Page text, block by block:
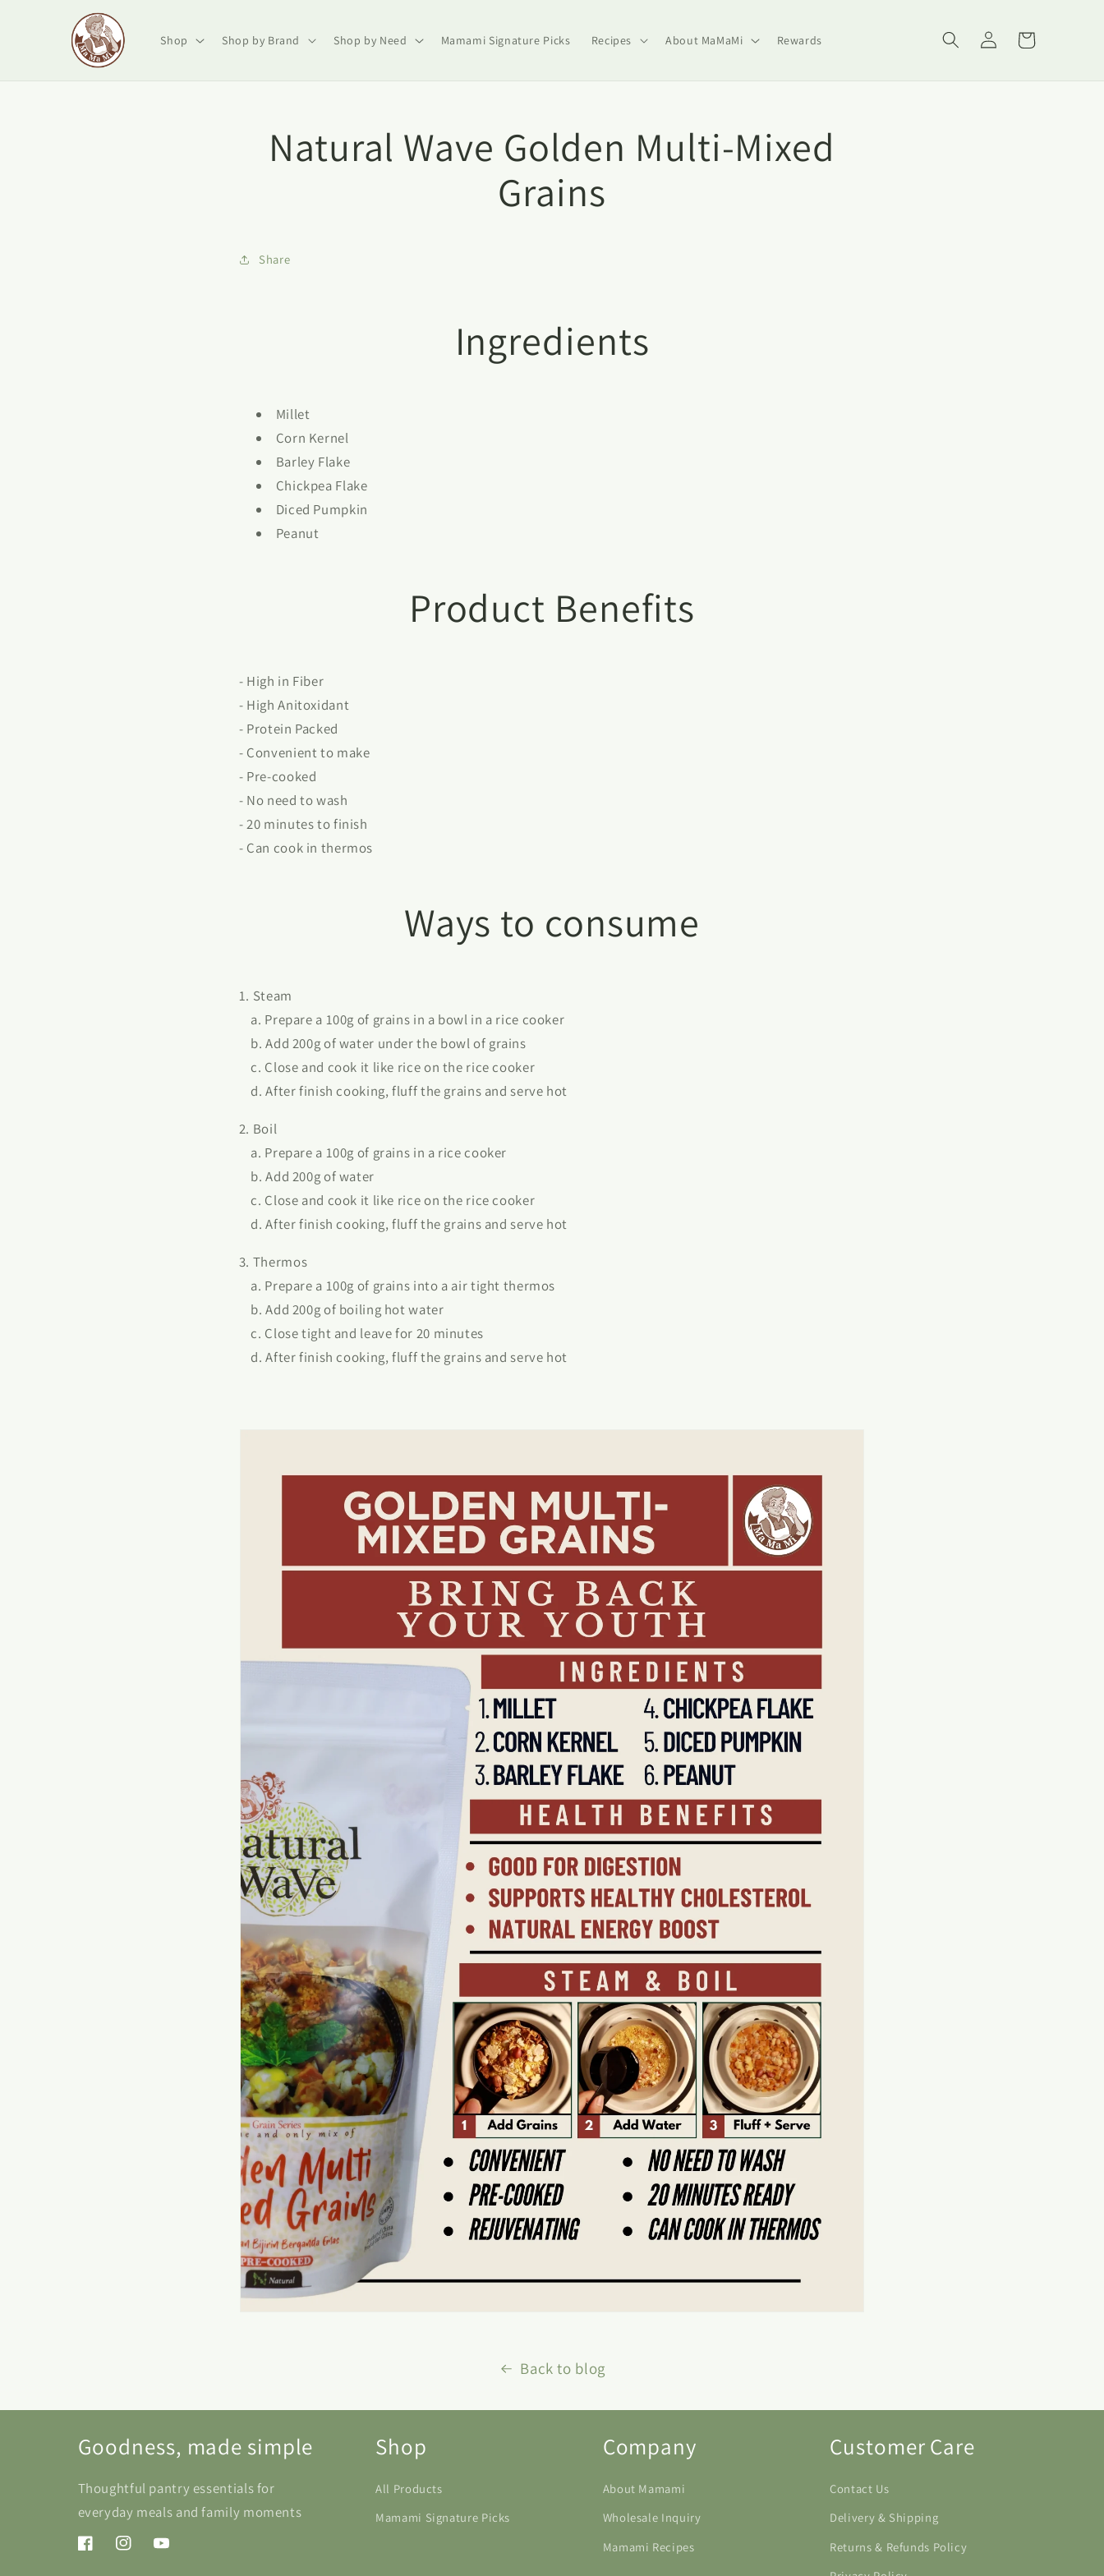
content
Shop Shop by Brand Shop by Need Mamami Signature Picks Recipes About MaMaMi Rewards
Log
in
Cart
Natural Wave Golden Multi-Mixed
Grains
Share
Ingredients
Millet
Corn Kernel
Barley Flake
Chickpea Flake
Diced Pumpkin
Peanut
Product Benefits
- High in Fiber
- High Anitoxidant
- Protein Packed
- Convenient to make
- Pre-cooked
- No need to wash
- 20 minutes to finish
- Can cook in thermos
Ways to consume
1. Steam
a. Prepare a 100g of grains in a bowl in a rice cooker
b. Add 200g of water under the bowl of grains
c. Close and cook it like rice on the rice cooker
d. After finish cooking, fluff the grains and serve hot
2. Boil
a. Prepare a 100g of grains in a rice cooker
b. Add 200g of water
c. Close and cook it like rice on the rice cooker
d. After finish cooking, fluff the grains and serve hot
3. Thermos
a. Prepare a 100g of grains into a air tight thermos
b. Add 200g of boiling hot water
c. Close tight and leave for 20 minutes
d. After finish cooking, fluff the grains and serve hot
Back to blog
Goodness, made simple
Thoughtful pantry essentials for
everyday meals and family moments
FacebookInstagramYouTube
Shop
All Products
Mamami Signature Picks
Company
About Mamami
Wholesale Inquiry
Mamami Recipes
Customer Care
Contact Us
Delivery & Shipping
Returns & Refunds Policy